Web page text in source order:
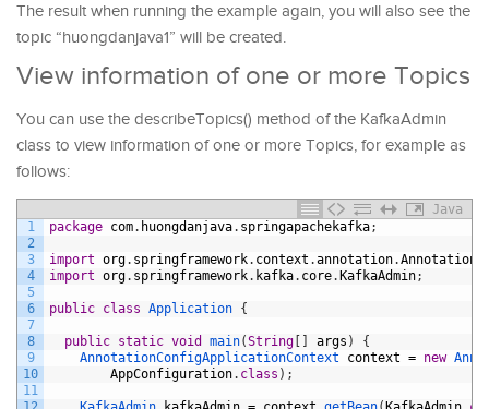
The result when running the example again, you will also see the
topic “huongdanjava1” will be created.
View information of one or more Topics
You can use the describeTopics() method of the KafkaAdmin
class to view information of one or more Topics, for example as
follows:
Java
1
2
3
4
5
6
7
8
9
10
11
package com. huongdanjava. springapachekafka;
import org. springframework. context .annotation.
import org. springframework. kafka. core.KafkaAdmin;
public class Application {
public static void main(String [ ] args )
{
AnnotationConfigApplicationContext context = new
AppConfiguration. class ) ;